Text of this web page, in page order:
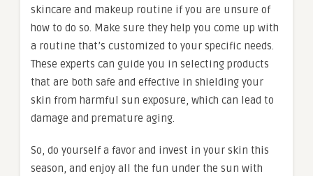
skincare and makeup routine if you are unsure of
how to do so. Make sure they help you come up with
a routine that’s customized to your specific needs.
These experts can guide you in selecting products
that are both safe and effective in shielding your
skin from harmful sun exposure, which can lead to
damage and premature aging.
So, do yourself a favor and invest in your skin this
season, and enjoy all the fun under the sun with